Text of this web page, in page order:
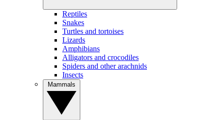
Reptiles
Snakes
Turtles and tortoises
Lizards
Amphibians
Alligators and crocodiles
Spiders and other arachnids
Insects